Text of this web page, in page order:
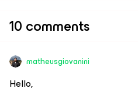
10 comments
matheusgiovanini
Hello,